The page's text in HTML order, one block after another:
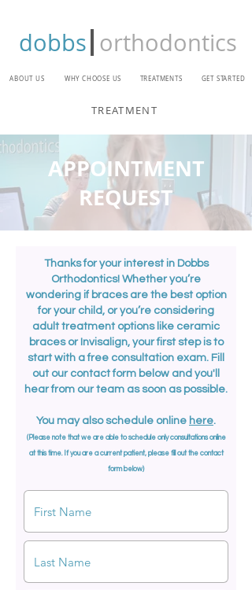
dobbs orthodontics
ABOUT US WHY CHOOSE US TREATMENTS GET STARTED
TREATMENT
APPOINTMENT
REQUEST
Thanks for your interest in Dobbs
Orthodontics! Whether you’re
wondering if braces are the best option
for your child, or you’re considering
adult treatment options like ceramic
braces or Invisalign, your first step is to
start with a free consultation exam. Fill
out our contact form below and you'll
hear from our team as soon as possible.
You may also schedule online here.
(Please note that we are able to schedule onlyconsultationsonline
at this time. If you are a current patient, please fill out the contact
form below)